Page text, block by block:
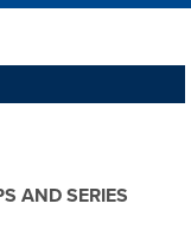
AND SERIES